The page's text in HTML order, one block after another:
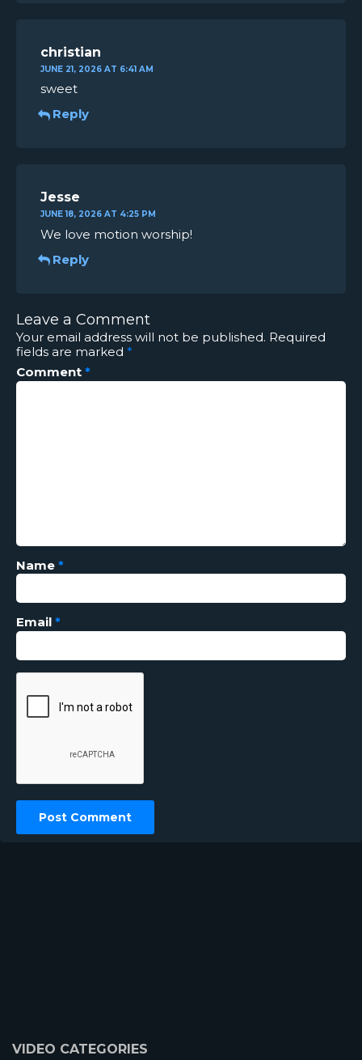
christian
JUNE 21, 2026 AT 6:41 AM
sweet
Reply
Jesse
JUNE 18, 2026 AT 4:25 PM
We love motion worship!
Reply
Leave a Comment
Your email address will not be published. Required
fields are marked *
Comment *
Name *
Email *
VIDEO CATEGORIES